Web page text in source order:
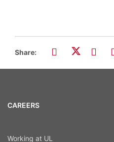
Share:
CAREERS
Working at UL